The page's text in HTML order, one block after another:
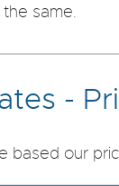
same.
-
based our